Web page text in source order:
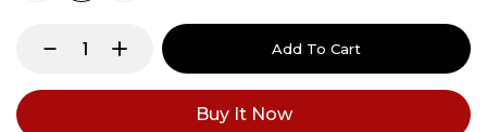
Add To Cart
Buy It Now